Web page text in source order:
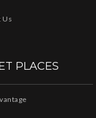
Us
PLACES